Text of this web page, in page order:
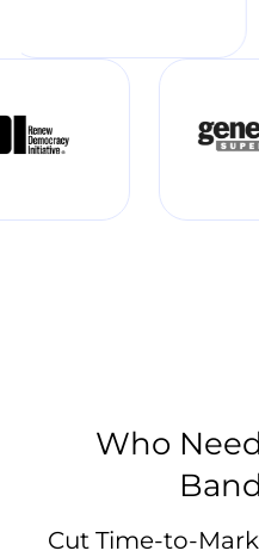
Who
Cut Time-to-